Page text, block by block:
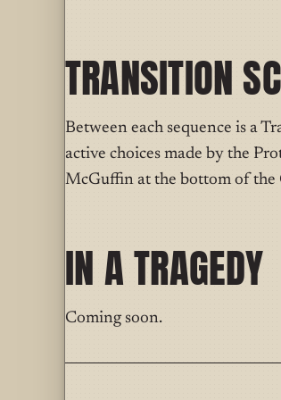
TRANSITION
Between each sequence is a
active choices made by the
McGuffin at the bottom of the
IN A TRAGEDY
Coming soon.